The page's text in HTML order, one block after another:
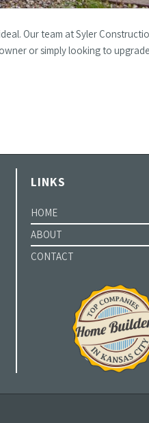
Our team at Syler
or simply looking to
LINKS
HOME
ABOUT
CONTACT